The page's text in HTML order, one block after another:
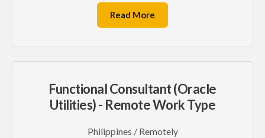
Read More
Functional Consultant (Oracle
Utilities) - Remote Work Type
Philippines / Remotely